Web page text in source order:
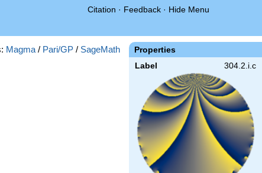
Citation · Feedback · Hide Menu
Properties
Label 304.2.i.c
Magma / Pari/GP / SageMath